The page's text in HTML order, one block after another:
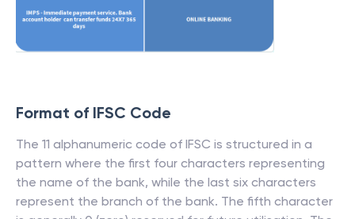
Format of IFSC Code
The 11 alphanumeric code of IFSC is structured in a
pattern where the first four characters representing
the name of the bank, while the last six characters
represent the branch of the bank. The fifth character